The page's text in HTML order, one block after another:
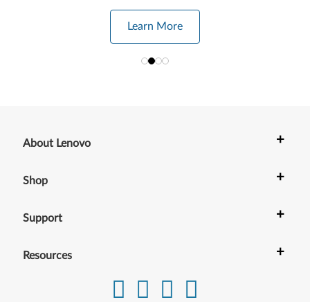
Learn More
About Lenovo +
Shop +
Support +
Resources +